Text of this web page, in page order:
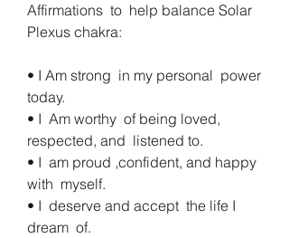
Affirmations  to  help balance Solar
Plexus chakra:
• I Am strong  in my personal  power
today.
• I  Am worthy  of being loved,
respected, and  listened to.
• I  am proud ,confident, and happy
with  myself.
• I  deserve and accept  the life I
dream  of.